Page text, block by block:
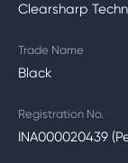
Clearsharp
Trade Name
Black
Registration No.
INA000020439